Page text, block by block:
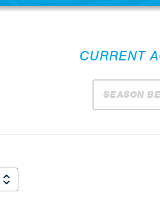
CURRENT
SEASON